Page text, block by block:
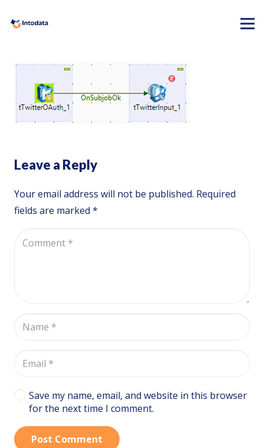
Leave a Reply
Your email address will not be published. Required
fields are marked *
Save my name, email, and website in this browser
for the next time I comment.
Post Comment